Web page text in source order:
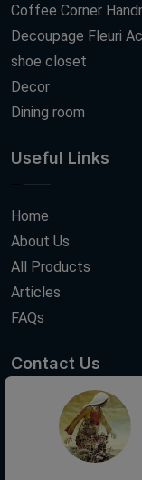
Coffee Corner
Decoupage Fleuri
shoe closet
Decor
Dining room
Useful Links
Home
About Us
All Products
Articles
FAQs
Contact Us
01001195555